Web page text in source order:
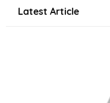
Latest Article